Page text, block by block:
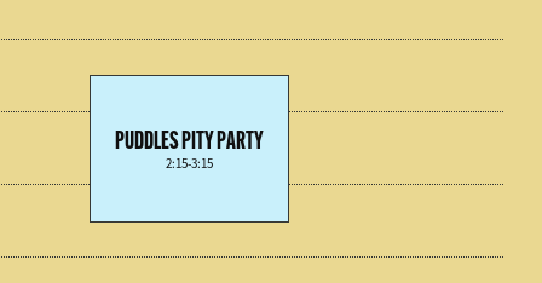
PUDDLES PITY PARTY
2:15-3:15